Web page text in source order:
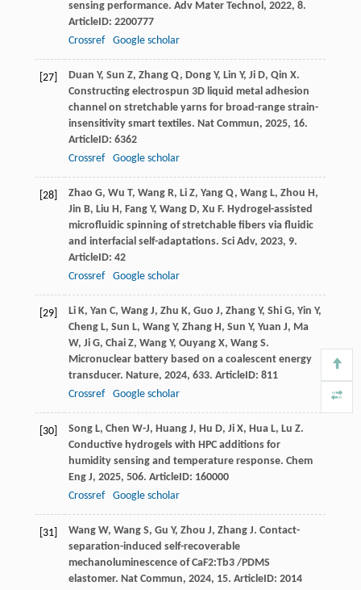
sensing performance. Adv Mater Technol , 2022, 8.
ArticleID: 2200777
Crossref
Google scholar
[27] Duan Y, Sun Z, Zhang Q, Dong Y, Lin Y, Ji D, Qin X.
Constructing electrospun 3D liquid metal adhesion
channel on stretchable yarns for broad-range strain-
insensitivity smart textiles. Nat Commun, 2025, 16.
ArticleID: 6362
Crossref
Google scholar
[28] Zhao G, Wu T, Wang R, Li Z, Yang Q, Wang L, Zhou H ,
Jin B, Liu H , Fang Y, Wang D, Xu F. Hydrogel-assisted
microfluidic spinning of stretchable fibers via fluidic
and interfacial self-adaptations. Sci Adv, 2023, 9.
ArticleID: 42
Crossref
Google scholar
[29] Li K, Yan C, Wang J, Zhu K, Guo J, Zhang Y, Shi G, Yin Y,
Cheng L, Sun L, Wang Y, Zhang H , Sun Y, Yuan J, Ma
W, Ji G, Chai Z, Wang Y, Ouyang X, Wang S.
Micronuclear battery based on a coalescent energy
transducer. Nature, 2024, 633. ArticleID: 811
Crossref
Google scholar
[30] Song L, Chen W-J, Huang J, Hu D, Ji X, Hua L, Lu Z.
Conductive hydrogels with HPC additions for
humidity sensing and temperature response. Chem
Eng J, 2025, 506. ArticleID: 160000
Crossref
Google scholar
[31] Wang W, Wang S, Gu Y, Zhou J, Zhang J. Contact-
separation-induced self-recoverable
mechanoluminescence of CaF2:Tb3 /PDMS
elastomer. Nat Commun, 2024, 15. ArticleID: 2014